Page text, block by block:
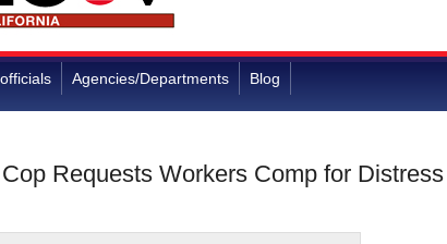
Agencies/Departments Blog
Requests Workers Comp for